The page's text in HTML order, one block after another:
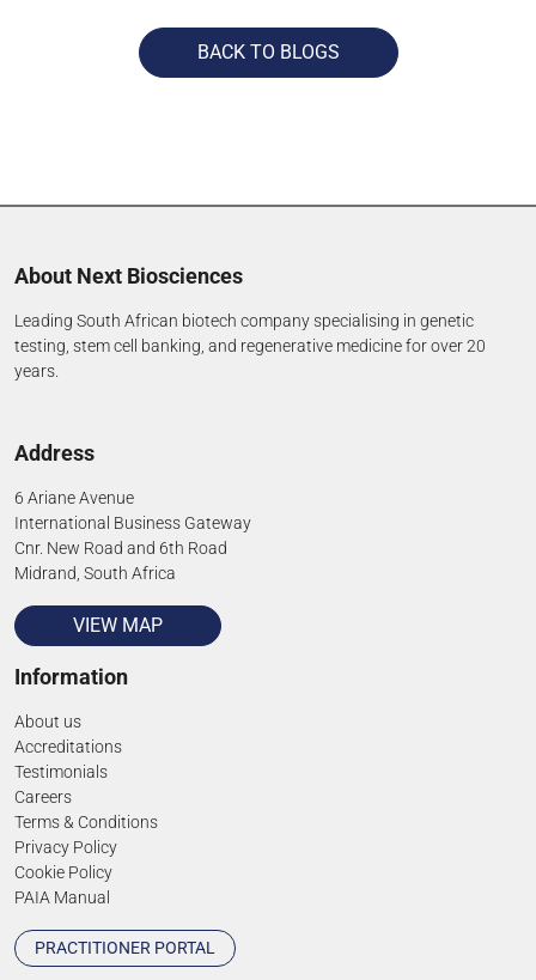
BACK TO BLOGS
About Next Biosciences
Leading South African biotech company specialising in genetic
testing, stem cell banking, and regenerative medicine for over 20
years.
Address
6 Ariane Avenue
International Business Gateway
Cnr. New Road and 6th Road
Midrand, South Africa
VIEW MAP
Information
About us
Accreditations
Testimonials
Careers
Terms & Conditions
Privacy Policy
Cookie Policy
PAIA Manual
PRACTITIONER PORTAL